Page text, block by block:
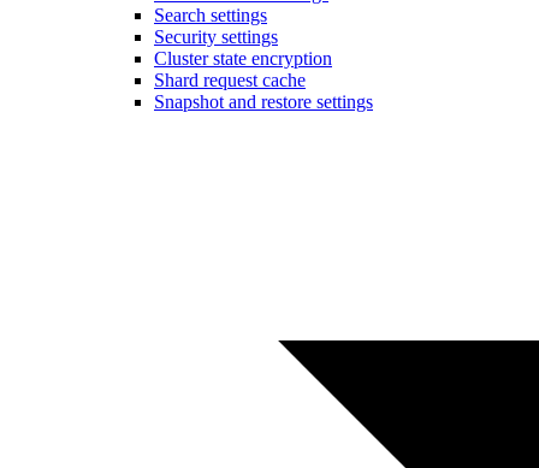
Search settings
Security settings
Cluster state encryption
Shard request cache
Snapshot and restore settings